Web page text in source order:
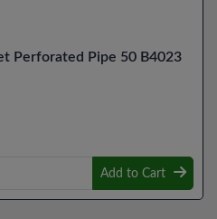
Perforated Pipe 50 B4023
Add to Cart